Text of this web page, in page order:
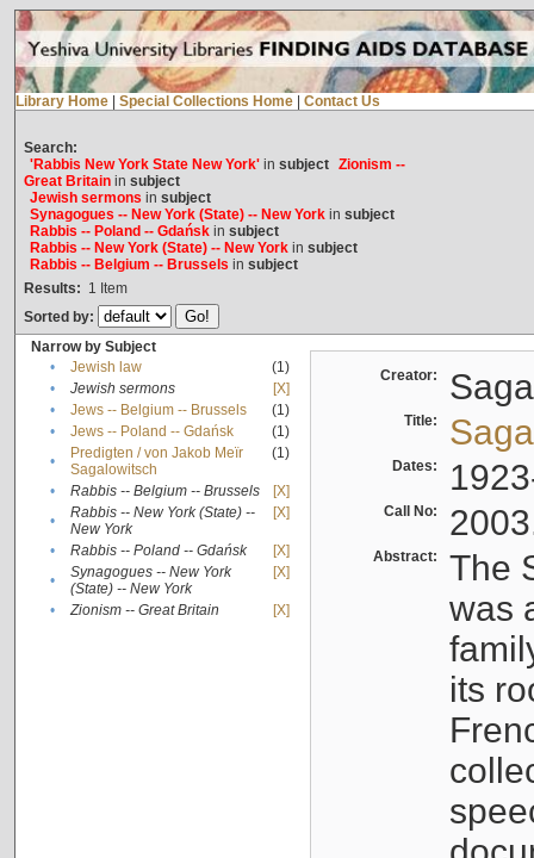
Library Home Special Collections Home Contact Us
Search:
'Rabbis New York State New York'in subject Zionism --
Great Britainin subject
Jewish sermons in subject
Synagogues -- New York (State) -- New Yorkin subject
Rabbis -- Poland -- Gdańskin subject
Rabbis -- New York (State) -- New Yorkin subject
Rabbis -- Belgium -- Brussels in subject
Results: 1 Item
Sorted by:
Narrow by Subject
•
Jewish law
(1)
•
Jewish sermons
[X]
•
Jews -- Belgium -- Brussels
(1)
•
Jews -- Poland -- Gdańsk
(1)
•
Predigten / von Jakob Meïr
Sagalowitsch
(1)
• Rabbis -- Belgium -- Brussels
[X]
•
Rabbis -- New York (State) --
New York
[X]
• Rabbis -- Poland -- Gdańsk
[X]
•
Synagogues -- New York
(State) -- New York
[X]
• Zionism -- Great Britain [X]
Creator:
Title:
Dates:
Call No:
Abstract:
The
was
its